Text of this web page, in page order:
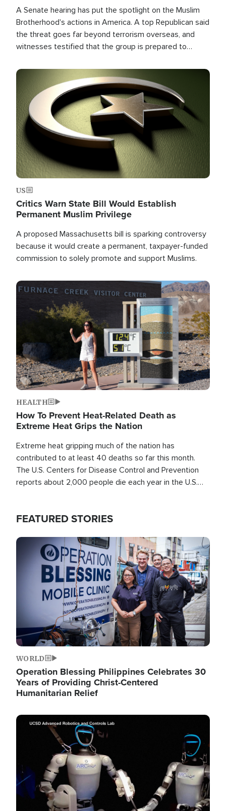
A Senate hearing has put the spotlight on the Muslim
Brotherhood's actions in America. A top Republican said
the threat goes far beyond terrorism overseas, and
witnesses testified that the group is prepared to
the U.S.
Image
US
Critics Warn State Bill Would Establish
Permanent Muslim Privilege
A proposed Massachusetts bill is sparking controversy
because it would create a permanent, taxpayer-funded
commission to solely promote and support Muslims.
Image
HEALTH
How To Prevent Heat-Related Death as
Extreme Heat Grips the Nation
Extreme heat gripping much of the nation has
contributed to at least 40 deaths so far this month.
The U.S. Centers for Disease Control and Prevention
reports about 2,000 people die each year in the U.S.
FEATURED STORIES
Image
WORLD
Operation Blessing Philippines Celebrates 30
Years of Providing Christ-Centered
Humanitarian Relief
Image